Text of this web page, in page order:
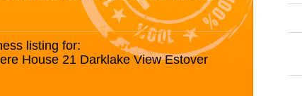
listing for:
House 21 Darklake View Estover